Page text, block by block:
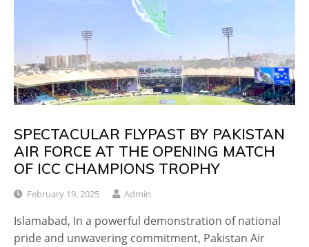
SPECTACULAR FLYPAST BY PAKISTAN
AIR FORCE AT THE OPENING MATCH
OF ICC CHAMPIONS TROPHY
February 19, 2025 Admin
Islamabad, In a powerful demonstration of national
pride and unwavering commitment, Pakistan Air